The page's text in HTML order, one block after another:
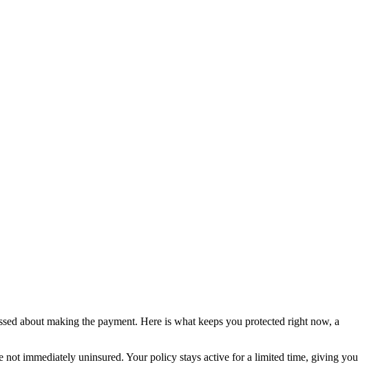
about making the payment. Here is what keeps you protected right now, a
immediately uninsured. Your policy stays active for a limited time, giving you